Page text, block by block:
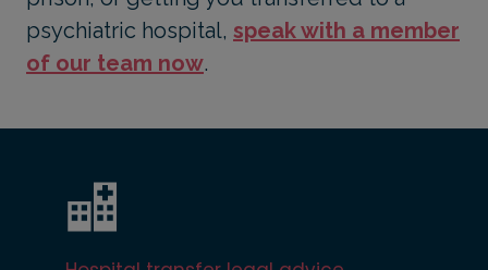
psychiatric hospital, speak with a member
of our team now.